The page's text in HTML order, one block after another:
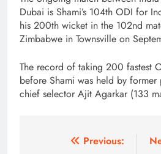
Dubai is Shami’s 104th ODI for
his 200th wicket in the 102nd
Zimbabwe in Townsville on
The record of taking 200 fastest
before Shami was held by
chief selector Ajit Agarkar (133
Previous: